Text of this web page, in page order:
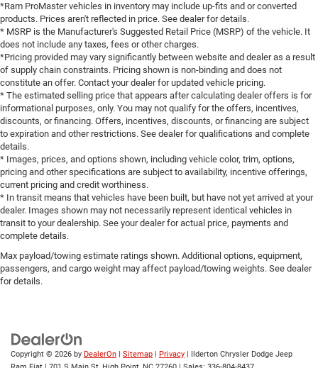
*Ram ProMaster vehicles in inventory may include up-fits and or converted
products. Prices aren't reflected in price. See dealer for details.
* MSRP is the Manufacturer's Suggested Retail Price (MSRP) of the vehicle. It
does not include any taxes, fees or other charges.
*Pricing provided may vary significantly between website and dealer as a result
of supply chain constraints. Pricing shown is non-binding and does not
constitute an offer. Contact your dealer for updated vehicle pricing.
* The estimated selling price that appears after calculating dealer offers is for
informational purposes, only. You may not qualify for the offers, incentives,
discounts, or financing. Offers, incentives, discounts, or financing are subject
to expiration and other restrictions. See dealer for qualifications and complete
details.
* Images, prices, and options shown, including vehicle color, trim, options,
pricing and other specifications are subject to availability, incentive offerings,
current pricing and credit worthiness.
* In transit means that vehicles have been built, but have not yet arrived at your
dealer. Images shown may not necessarily represent identical vehicles in
transit to your dealership. See your dealer for actual price, payments and
complete details.
Max payload/towing estimate ratings shown. Additional options, equipment,
passengers, and cargo weight may affect payload/towing weights. See dealer
for details.
Copyright © 2026 by DealerOn Sitemap Privacy | Ilderton Chrysler Dodge Jeep